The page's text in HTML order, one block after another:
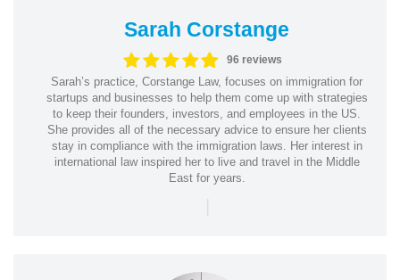
Sarah Corstange
96 reviews
Sarah’s practice, Corstange Law, focuses on immigration for
startups and businesses to help them come up with strategies
to keep their founders, investors, and employees in the US.
She provides all of the necessary advice to ensure her clients
stay in compliance with the immigration laws. Her interest in
international law inspired her to live and travel in the Middle
East for years.
|